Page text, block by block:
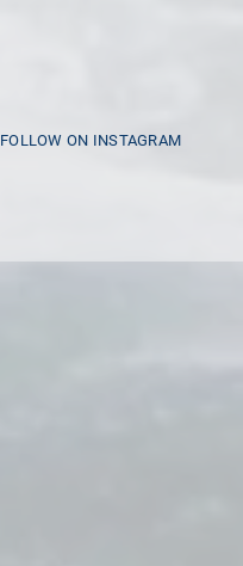
FOLLOW ON INSTAGRAM